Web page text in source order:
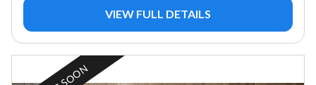
VIEW FULL DETAILS